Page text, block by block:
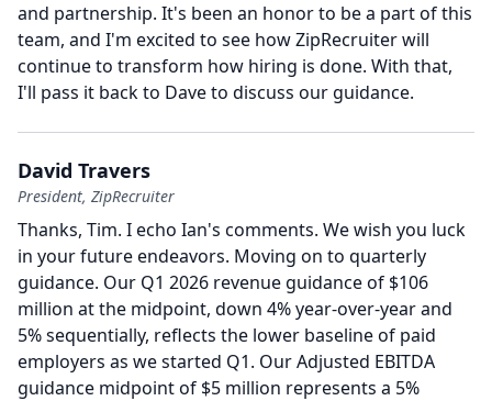
and partnership. It's been an honor to be a part of this
team, and I'm excited to see how ZipRecruiter will
continue to transform how hiring is done. With that,
I'll pass it back to Dave to discuss our guidance.
David Travers
President, ZipRecruiter
Thanks, Tim. I echo Ian's comments. We wish you luck
in your future endeavors. Moving on to quarterly
guidance. Our Q1 2026 revenue guidance of $106
million at the midpoint, down 4% year-over-year and
5% sequentially, reflects the lower baseline of paid
employers as we started Q1. Our Adjusted EBITDA
guidance midpoint of $5 million represents a 5%